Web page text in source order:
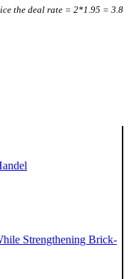
the deal rate = 2*1.95 = 3.8
Strengthening Brick-